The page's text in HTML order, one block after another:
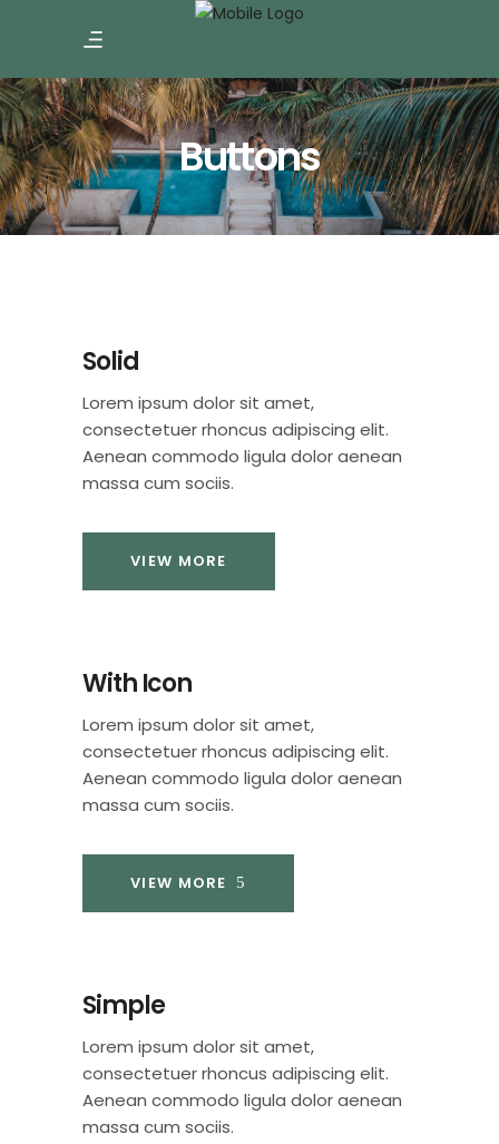
Buttons
Solid
Lorem ipsum dolor sit amet,
consectetuer rhoncus adipiscing elit.
Aenean commodo ligula dolor aenean
massa cum sociis.
VIEW MORE
With Icon
Lorem ipsum dolor sit amet,
consectetuer rhoncus adipiscing elit.
Aenean commodo ligula dolor aenean
massa cum sociis.
VIEW MORE
Simple
Lorem ipsum dolor sit amet,
consectetuer rhoncus adipiscing elit.
Aenean commodo ligula dolor aenean
massa cum sociis.